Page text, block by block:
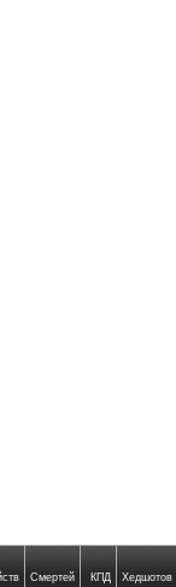
Смертей КПД Хедшотов